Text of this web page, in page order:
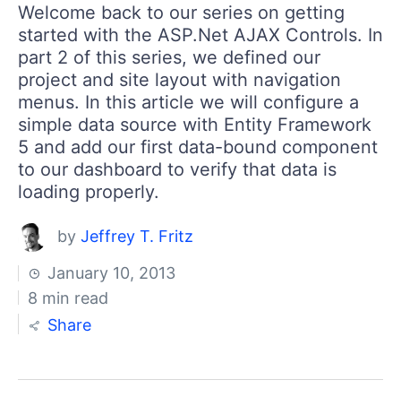
Welcome back to our series on getting
started with the ASP.Net AJAX Controls. In
part 2 of this series, we defined our
project and site layout with navigation
menus. In this article we will configure a
simple data source with Entity Framework
5 and add our first data-bound component
to our dashboard to verify that data is
loading properly.
by Jeffrey T. Fritz
January 10, 2013
8 min read
Share